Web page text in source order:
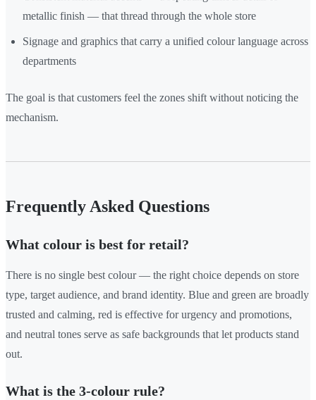
metallic finish — that thread through the whole store
Signage and graphics that carry a unified colour language across
departments
The goal is that customers feel the zones shift without noticing the
mechanism.
Frequently Asked Questions
What colour is best for retail?
There is no single best colour — the right choice depends on store
type, target audience, and brand identity. Blue and green are broadly
trusted and calming, red is effective for urgency and promotions,
and neutral tones serve as safe backgrounds that let products stand
out.
What is the 3-colour rule?